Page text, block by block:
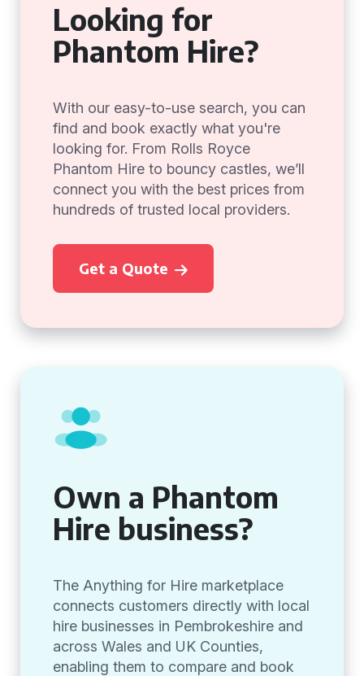
Looking for
Phantom Hire?
With our easy-to-use search, you can
find and book exactly what you're
looking for. From Rolls Royce
Phantom Hire to bouncy castles, we’ll
connect you with the best prices from
hundreds of trusted local providers.
Get a Quote
Own a Phantom
Hire business?
The Anything for Hire marketplace
connects customers directly with local
hire businesses in Pembrokeshire and
across Wales and UK Counties,
enabling them to compare and book